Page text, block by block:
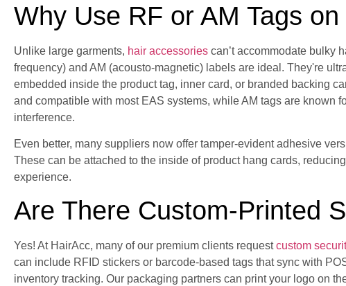
Why Use RF or AM Tags
Unlike large garments, hair accessories can’t accommodate bulky
frequency) and AM (acousto-magnetic) labels are ideal. They're
embedded inside the product tag, inner card, or branded backing
and compatible with most EAS systems, while AM tags are known
interference.
Even better, many suppliers now offer tamper-evident adhesive
These can be attached to the inside of product hang cards,
experience.
Are There Custom-Printed
Yes! At HairAcc, many of our premium clients requestcustom
can include RFID stickers or barcode-based tags that sync with
inventory tracking. Our packaging partners can print your logo on